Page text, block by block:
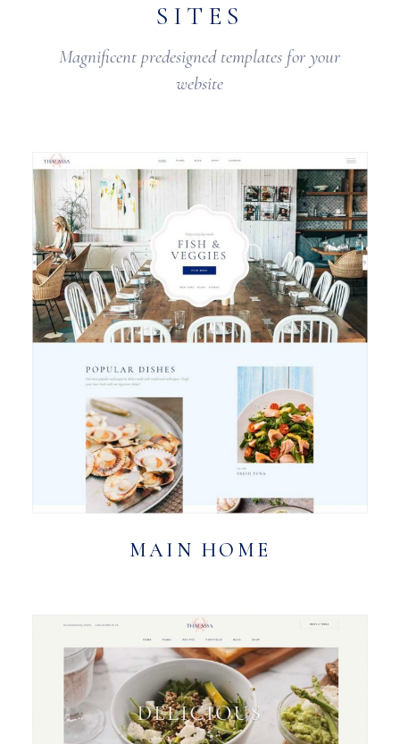
SITES
Magnificent predesigned templates for your
website
MAIN HOME